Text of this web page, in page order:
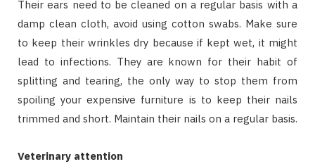
Their ears need to be cleaned on a regular basis with a
damp clean cloth, avoid using cotton swabs. Make sure
to keep their wrinkles dry because if kept wet, it might
lead to infections. They are known for their habit of
splitting and tearing, the only way to stop them from
spoiling your expensive furniture is to keep their nails
trimmed and short. Maintain their nails on a regular basis.
Veterinary attention